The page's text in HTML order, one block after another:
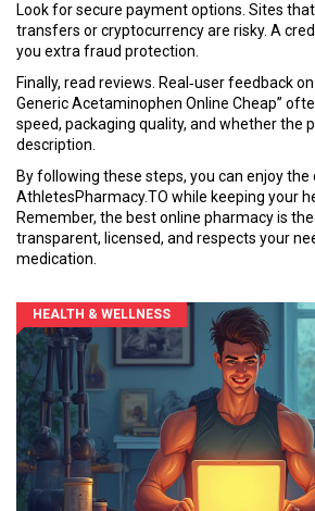
Look for secure payment options. Sites
transfers or cryptocurrency are risky. A
you extra fraud protection.
Finally, read reviews. Real‑user feedback
Generic Acetaminophen Online Cheap”
speed, packaging quality, and whether the
description.
By following these steps, you can enjoy
AthletesPharmacy.TO while keeping your
Remember, the best online pharmacy is the
transparent, licensed, and respects your
medication.
HEALTH & WELLNESS